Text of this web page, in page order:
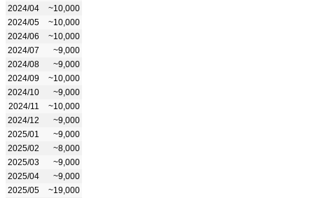
2024/04
~10,000
2024/05
~10,000
2024/06
~10,000
2024/07
~9,000
2024/08
~9,000
2024/09
~10,000
2024/10
~9,000
2024/11
~10,000
2024/12
~9,000
2025/01
~9,000
2025/02
~8,000
2025/03
~9,000
2025/04
~9,000
2025/05
~19,000